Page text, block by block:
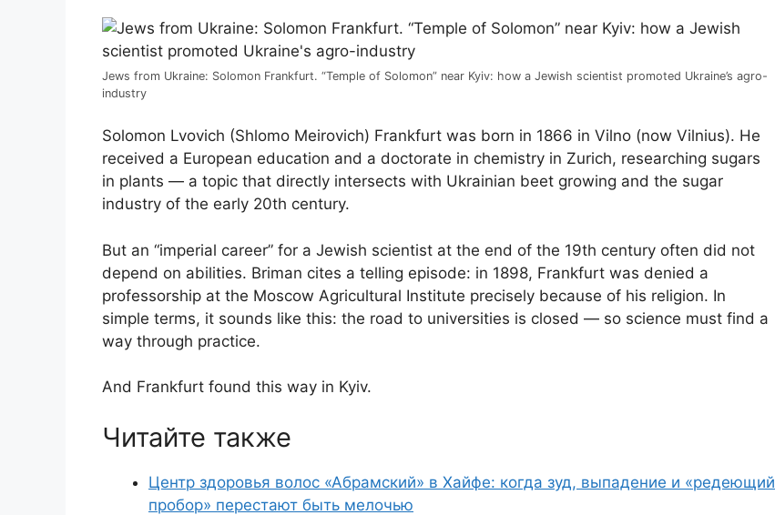
Jews from Ukraine: Solomon Frankfurt. “Temple of Solomon” near Kyiv: how a Jewish scientist promoted Ukraine’s agro-
industry
Solomon Lvovich (Shlomo Meirovich) Frankfurt was born in 1866 in Vilno (now Vilnius). He
received a European education and a doctorate in chemistry in Zurich, researching sugars
in plants — a topic that directly intersects with Ukrainian beet growing and the sugar
industry of the early 20th century.
But an “imperial career” for a Jewish scientist at the end of the 19th century often did not
depend on abilities. Briman cites a telling episode: in 1898, Frankfurt was denied a
professorship at the Moscow Agricultural Institute precisely because of his religion. In
simple terms, it sounds like this: the road to universities is closed — so science must find a
way through practice.
And Frankfurt found this way in Kyiv.
Читайте также
Центр здоровья волос «Абрaмский» в Хайфе: когда зуд, выпадение и «редеющий
пробор» перестают быть мелочью